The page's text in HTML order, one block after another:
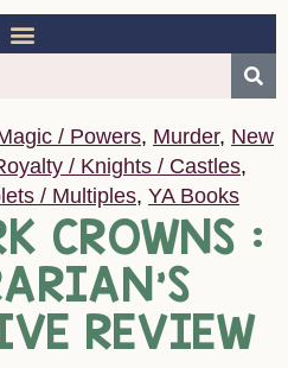
/ Powers, Murder, New
/ Knights / Castles,
/ Multiples, YA Books
CROWNS :
REVIEW